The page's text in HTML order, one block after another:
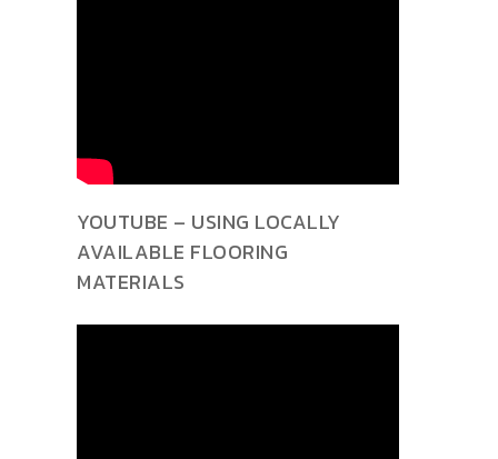
YOUTUBE – USING LOCALLY
AVAILABLE FLOORING
MATERIALS